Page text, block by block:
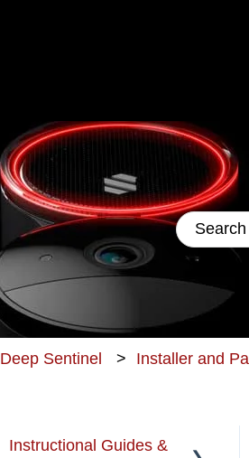
This
There
Deep Sentinel Installer and
Instructional Guides &